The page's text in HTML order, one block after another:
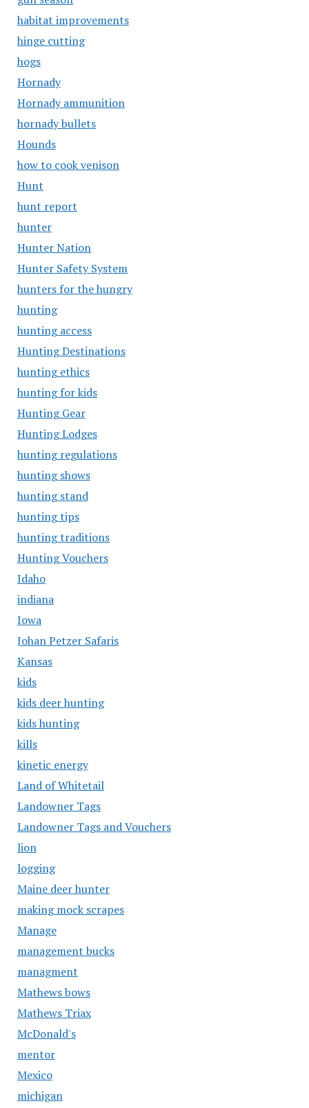
habitat improvements
hinge cutting
hogs
Hornady
Hornady ammunition
hornady bullets
Hounds
how to cook venison
Hunt
hunt report
hunter
Hunter Nation
Hunter Safety System
hunters for the hungry
hunting
hunting access
Hunting Destinations
hunting ethics
hunting for kids
Hunting Gear
Hunting Lodges
hunting regulations
hunting shows
hunting stand
hunting tips
hunting traditions
Hunting Vouchers
Idaho
indiana
Iowa
Johan Petzer Safaris
Kansas
kids
kids deer hunting
kids hunting
kills
kinetic energy
Land of Whitetail
Landowner Tags
Landowner Tags and Vouchers
lion
logging
Maine deer hunter
making mock scrapes
Manage
management bucks
managment
Mathews bows
Mathews Triax
McDonald's
mentor
Mexico
michigan